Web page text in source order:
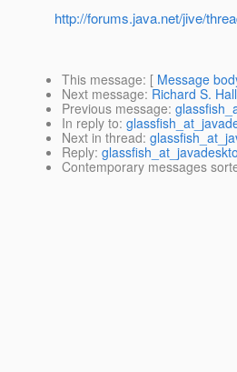
http://forums.java.net/jive/
This message: [ Message
Next message: Richard S.
Previous message:
In reply to:
Next in thread:
Reply:
Contemporary messages